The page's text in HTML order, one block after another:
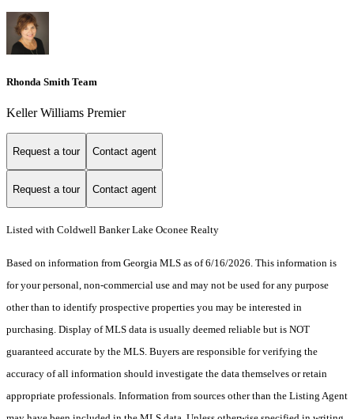
Rhonda Smith Team
Keller Williams Premier
Request a tour Contact agent
Request a tour Contact agent
Listed with Coldwell Banker Lake Oconee Realty
Based on information from Georgia MLS as of 6/16/2026. This information is
for your personal, non-commercial use and may not be used for any purpose
other than to identify prospective properties you may be interested in
purchasing. Display of MLS data is usually deemed reliable but is NOT
guaranteed accurate by the MLS. Buyers are responsible for verifying the
accuracy of all information should investigate the data themselves or retain
appropriate professionals. Information from sources other than the Listing Agent